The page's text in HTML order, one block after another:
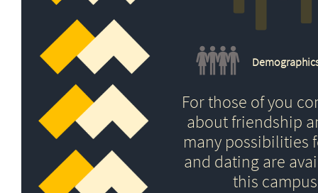
For those of you
about friendship
many possibilities
and dating are
this